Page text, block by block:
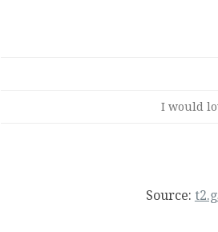
I would
Source: